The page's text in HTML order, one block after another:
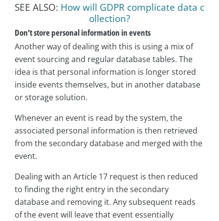
SEE ALSO: How will GDPR complicate data c
ollection?
Don’t store personal information in events
Another way of dealing with this is using a mix of
event sourcing and regular database tables. The
idea is that personal information is longer stored
inside events themselves, but in another database
or storage solution.
Whenever an event is read by the system, the
associated personal information is then retrieved
from the secondary database and merged with the
event.
Dealing with an Article 17 request is then reduced
to finding the right entry in the secondary
database and removing it. Any subsequent reads
of the event will leave that event essentially